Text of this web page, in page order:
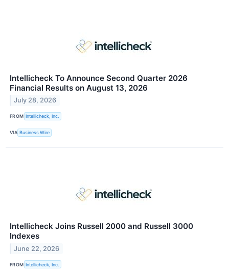
Intellicheck To Announce Second Quarter 2026
Financial Results on August 13, 2026
July 28, 2026
FROM Intellicheck, Inc.
VIA Business Wire
Intellicheck Joins Russell 2000 and Russell 3000
Indexes
June 22, 2026
FROM Intellicheck, Inc.